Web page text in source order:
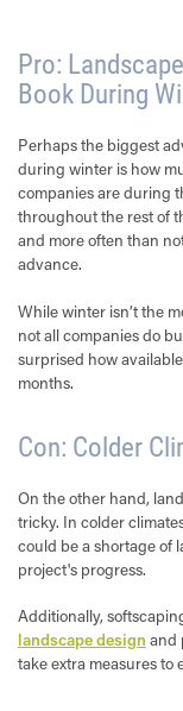
Pro:
Book During
Perhaps the biggest
during winter is how
companies are during
throughout the rest of
and more often than
advance.
While winter isn’t the
not all companies do
surprised how
months.
Con: Colder
On the other hand,
tricky. In colder
could be a shortage of
project's progress.
Additionally,
landscape design and
take extra measures to